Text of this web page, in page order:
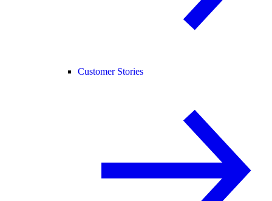
Customer Stories